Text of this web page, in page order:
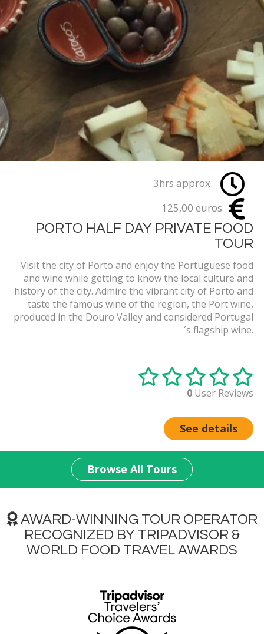
3hrs approx.
125,00 euros
PORTO HALF DAY PRIVATE FOOD
TOUR
Visit the city of Porto and enjoy the Portuguese food
and wine while getting to know the local culture and
history of the city. Admire the vibrant city of Porto and
taste the famous wine of the region, the Port wine,
produced in the Douro Valley and considered Portugal
´s flagship wine.
0 User Reviews
See details
Browse All Tours
AWARD-WINNING TOUR OPERATOR
RECOGNIZED BY TRIPADVISOR &
WORLD FOOD TRAVEL AWARDS